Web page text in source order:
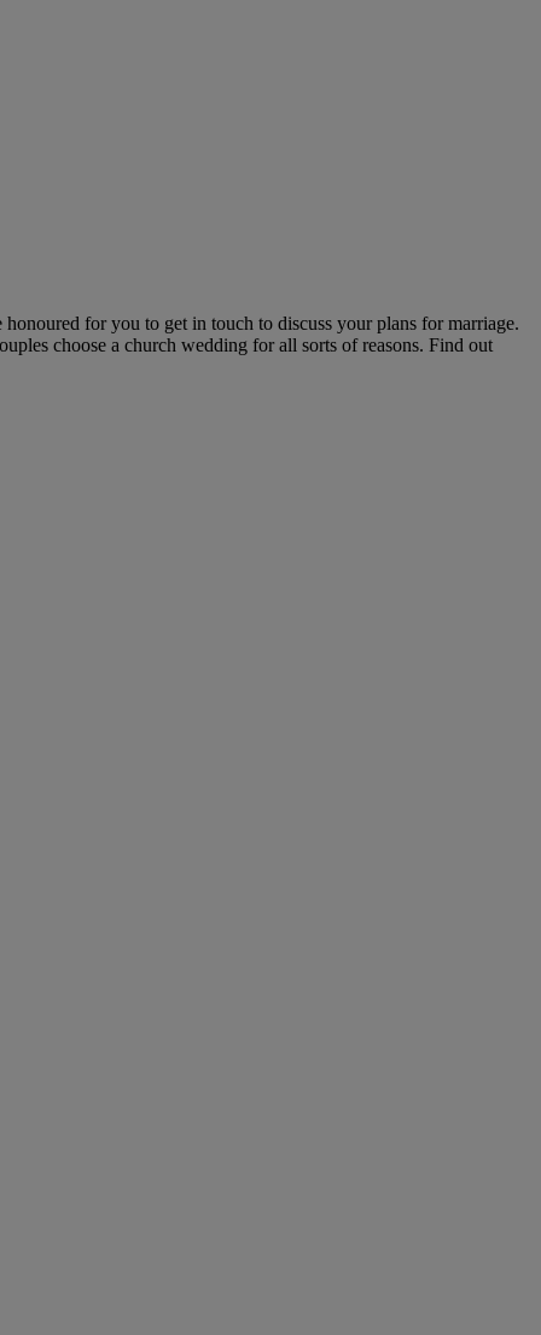
for you to get in touch to discuss your plans for marriage.
choose a church wedding for all sorts of reasons. Find out